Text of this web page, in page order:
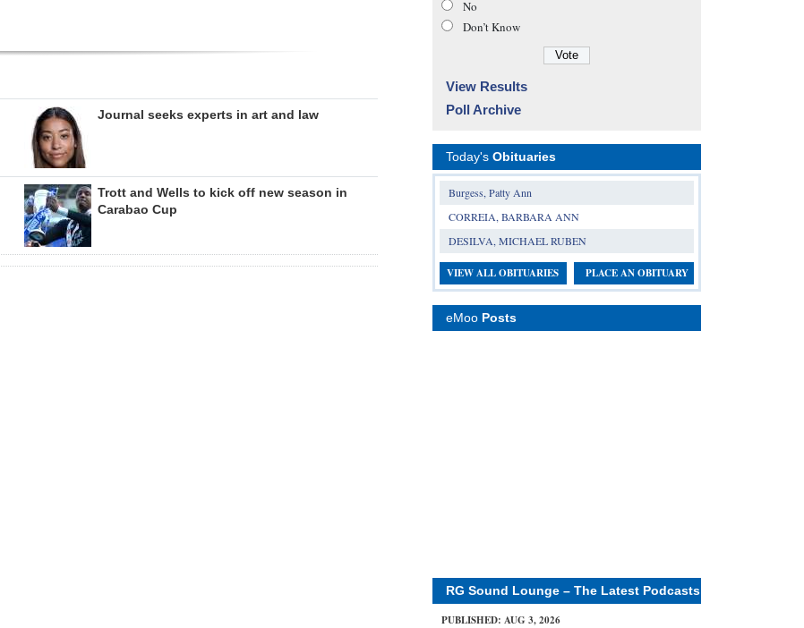
Journal seeks experts in art and law
Trott and Wells to kick off new season in
Carabao Cup
No
Don’t Know
View Results
Poll Archive
Today's Obituaries
Burgess, Patty Ann
CORREIA, BARBARA ANN
DESILVA, MICHAEL RUBEN
VIEW ALL OBITUARIES PLACE AN OBITUARY
eMoo Posts
RG Sound Lounge – The Latest Podcasts
PUBLISHED: AUG 3, 2026